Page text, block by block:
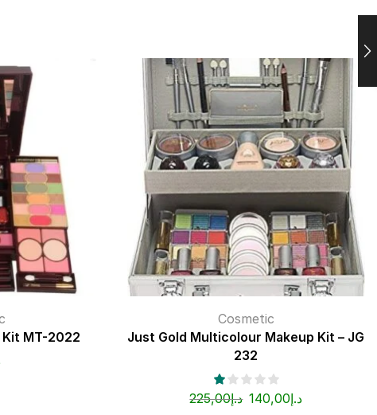
Kit MT-2022
Cosmetic
Just Gold Multicolour Makeup Kit – JG
232
د.إ225,00 د.إ140,00